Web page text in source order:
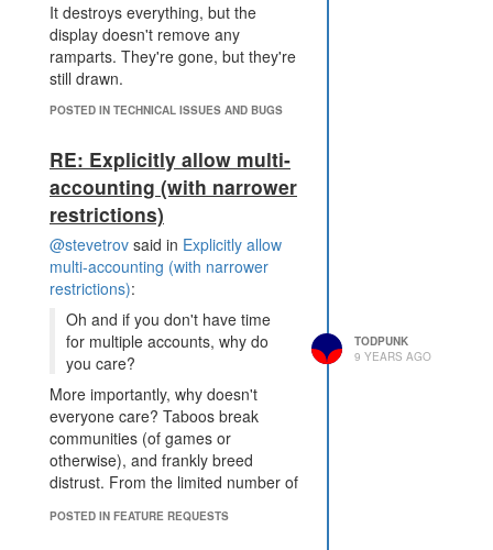
It destroys everything, but the
display doesn't remove any
ramparts. They're gone, but they're
still drawn.
POSTED IN TECHNICAL ISSUES AND BUGS
RE: Explicitly allow multi-
accounting (with narrower
restrictions)
@stevetrov said in Explicitly allow
multi-accounting (with narrower
restrictions):
Oh and if you don't have time
for multiple accounts, why do
you care?
More importantly, why doesn't
everyone care? Taboos break
communities (of games or
otherwise), and frankly breed
distrust. From the limited number of
limits their participation in the
POSTED IN FEATURE REQUESTS
TODPUNK
9 YEARS AGO